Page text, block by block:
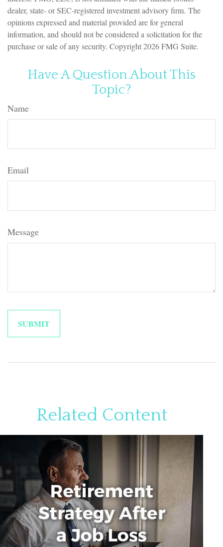
dealer, state- or SEC-registered investment advisory firm. The
opinions expressed and material provided are for general
information, and should not be considered a solicitation for the
purchase or sale of any security. Copyright2026 FMG Suite.
Have A Question About This
Topic?
Name
Email
Message
Related Content